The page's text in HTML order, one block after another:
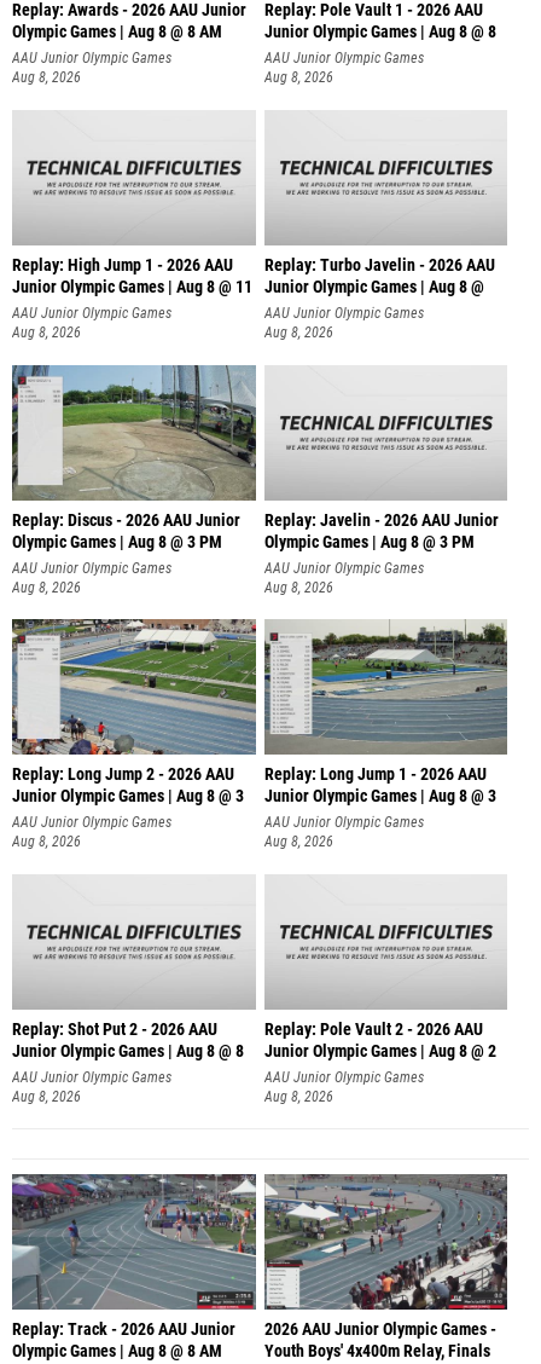
Replay: Awards - 2026 AAU Junior
Olympic Games | Aug 8 @ 8 AM
AAU Junior Olympic Games
Aug 8, 2026
Replay: Pole Vault 1 - 2026 AAU
Junior Olympic Games | Aug 8 @ 8
AAU Junior Olympic Games
Aug 8, 2026
Replay: High Jump 1 - 2026 AAU
Junior Olympic Games | Aug 8 @ 11
AAU Junior Olympic Games
Aug 8, 2026
Replay: Turbo Javelin - 2026 AAU
Junior Olympic Games | Aug 8 @
AAU Junior Olympic Games
Aug 8, 2026
Replay: Discus - 2026 AAU Junior
Olympic Games | Aug 8 @ 3 PM
AAU Junior Olympic Games
Aug 8, 2026
Replay: Javelin - 2026 AAU Junior
Olympic Games | Aug 8 @ 3 PM
AAU Junior Olympic Games
Aug 8, 2026
Replay: Long Jump 2 - 2026 AAU
Junior Olympic Games | Aug 8 @ 3
AAU Junior Olympic Games
Aug 8, 2026
Replay: Long Jump 1 - 2026 AAU
Junior Olympic Games | Aug 8 @ 3
AAU Junior Olympic Games
Aug 8, 2026
Replay: Shot Put 2 - 2026 AAU
Junior Olympic Games | Aug 8 @ 8
A
AAU Junior Olympic Games
Aug 8, 2026
Replay: Pole Vault 2 - 2026 AAU
Junior Olympic Games | Aug 8 @ 2
AAU Junior Olympic Games
Aug 8, 2026
Replay: Track - 2026 AAU Junior
Olympic Games | Aug 8 @ 8 AM
2026 AAU Junior Olympic Games -
Youth Boys' 4x400m Relay, Finals